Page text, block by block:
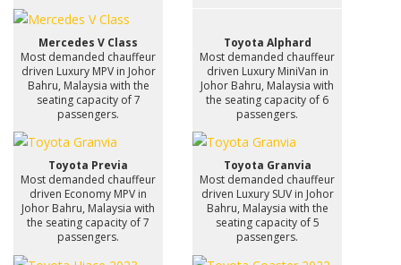
Mercedes V Class
Most demanded chauffeur
driven Luxury MPV in Johor
Bahru, Malaysia with the
seating capacity of 7
passengers.
Toyota Alphard
Most demanded chauffeur
driven Luxury MiniVan in
Johor Bahru, Malaysia with
the seating capacity of 6
passengers.
Toyota Previa
Most demanded chauffeur
driven Economy MPV in
Johor Bahru, Malaysia with
the seating capacity of 7
passengers.
Toyota Granvia
Most demanded chauffeur
driven Luxury SUV in Johor
Bahru, Malaysia with the
seating capacity of 5
passengers.